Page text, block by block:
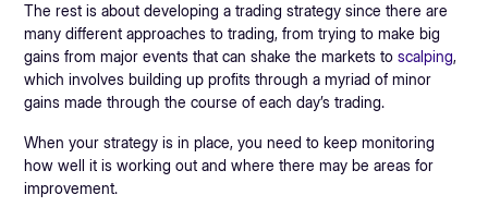
The rest is about developing a trading strategy since there are
many different approaches to trading, from trying to make big
gains from major events that can shake the markets to scalping,
which involves building up profits through a myriad of minor
gains made through the course of each day’s trading.
When your strategy is in place, you need to keep monitoring
how well it is working out and where there may be areas for
improvement.